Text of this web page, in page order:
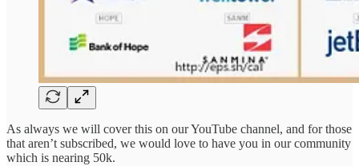
As always we will cover this on our YouTube channel, and for those
that aren’t subscribed, we would love to have you in our community
which is nearing 50k.